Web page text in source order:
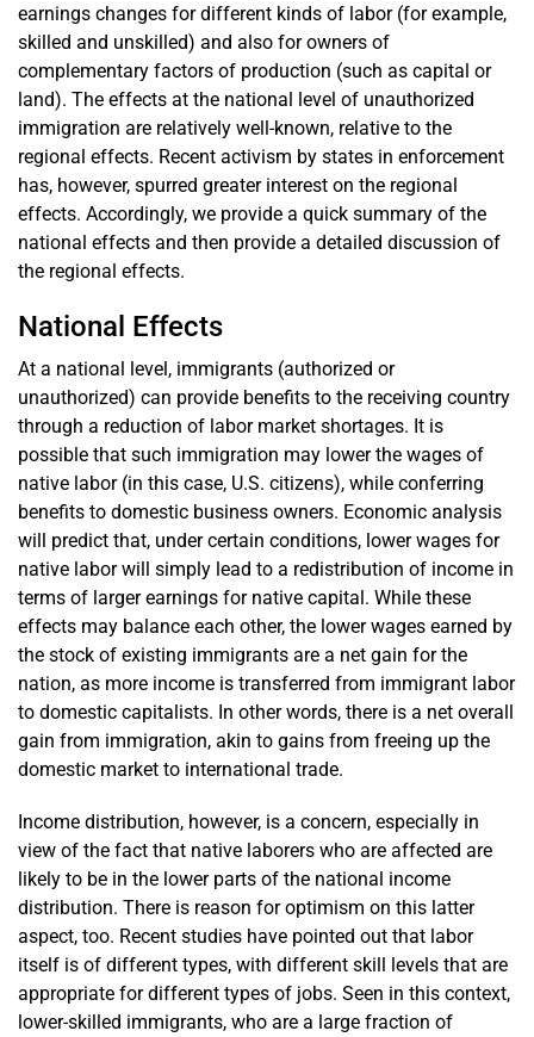
earnings changes for different kinds of labor (for example,
skilled and unskilled) and also for owners of
complementary factors of production (such as capital or
land). The effects at the national level of unauthorized
immigration are relatively well-known, relative to the
regional effects. Recent activism by states in enforcement
has, however, spurred greater interest on the regional
effects. Accordingly, we provide a quick summary of the
national effects and then provide a detailed discussion of
the regional effects.
National Effects
At a national level, immigrants (authorized or
unauthorized) can provide benefits to the receiving country
through a reduction of labor market shortages. It is
possible that such immigration may lower the wages of
native labor (in this case, U.S. citizens), while conferring
benefits to domestic business owners. Economic analysis
will predict that, under certain conditions, lower wages for
native labor will simply lead to a redistribution of income in
terms of larger earnings for native capital. While these
effects may balance each other, the lower wages earned by
the stock of existing immigrants are a net gain for the
nation, as more income is transferred from immigrant labor
to domestic capitalists. In other words, there is a net overall
gain from immigration, akin to gains from freeing up the
domestic market to international trade.
Income distribution, however, is a concern, especially in
view of the fact that native laborers who are affected are
likely to be in the lower parts of the national income
distribution. There is reason for optimism on this latter
aspect, too. Recent studies have pointed out that labor
itself is of different types, with different skill levels that are
appropriate for different types of jobs. Seen in this context,
lower-skilled immigrants, who are a large fraction of